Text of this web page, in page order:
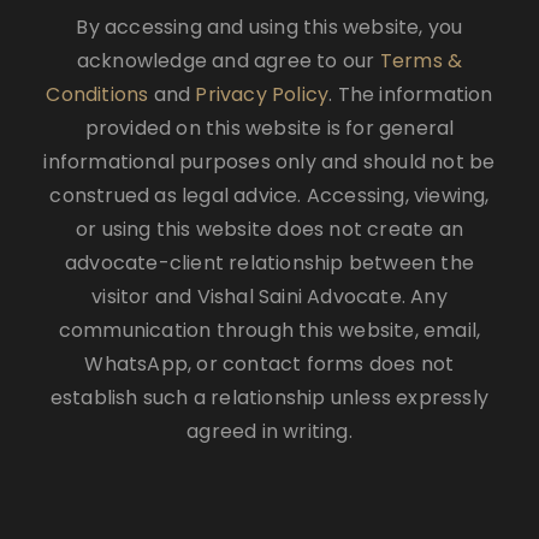
By accessing and using this website, you
acknowledge and agree to our Terms &
Conditions and Privacy Policy. The information
provided on this website is for general
informational purposes only and should not be
construed as legal advice. Accessing, viewing,
or using this website does not create an
advocate-client relationship between the
visitor and Vishal Saini Advocate. Any
communication through this website, email,
WhatsApp, or contact forms does not
establish such a relationship unless expressly
agreed in writing.